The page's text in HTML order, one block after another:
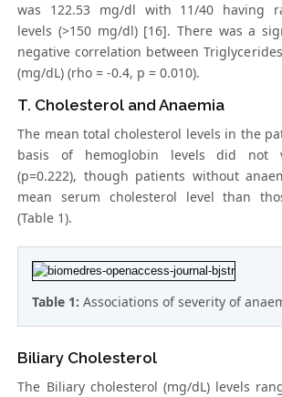
was 122.53 mg/dl with 11/40 having
levels (>150 mg/dl) [16]. There was a
negative correlation between
(mg/dL) (rho = -0.4, p = 0.010).
T. Cholesterol and Anaemia
The mean total cholesterol levels in the
basis of hemoglobin levels did not
(p=0.222), though patients without
mean serum cholesterol level than
(Table 1).
Table 1:Associations of severity of
Biliary Cholesterol
The Biliary cholesterol (mg/dL) levels